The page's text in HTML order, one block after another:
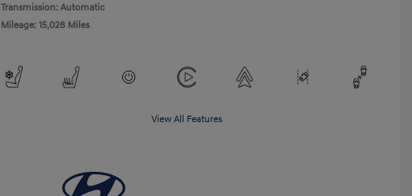
Transmission: Automatic
Mileage: 15,028 Miles
View All Features